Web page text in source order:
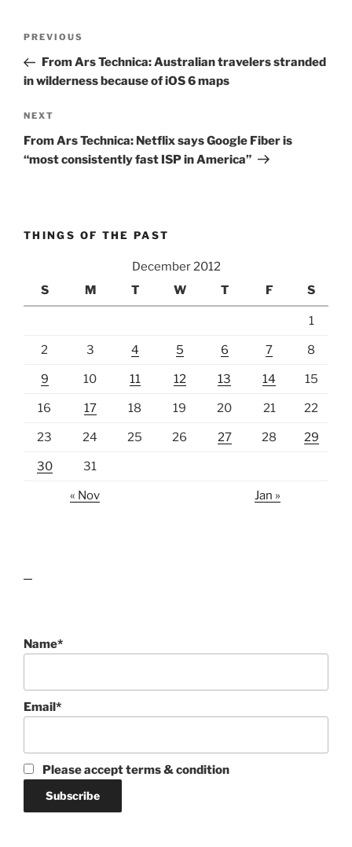
Previous
Post
PREVIOUS
From Ars Technica: Australian travelers stranded
in wilderness because of iOS 6 maps
Next
Post
NEXT
From Ars Technica: Netflix says Google Fiber is
“most consistently fast ISP in America”
THINGS OF THE PAST
December 2012
S
M T W T F S
1
2 3 4 5 6 7 8
9 10 11 12 13 14 15
16 17 18 19 20 21 22
23 24 25 26 27 28 29
30 31
« Nov Jan »
Name*
Email*
Please accept terms & condition